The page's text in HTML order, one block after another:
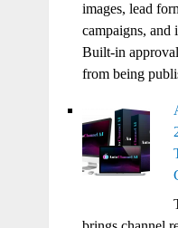
images, lead
campaigns, and
Built-in
from being